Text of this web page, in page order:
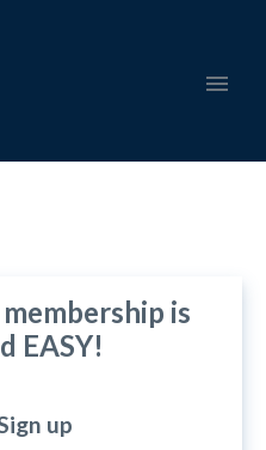
is
EASY!
up